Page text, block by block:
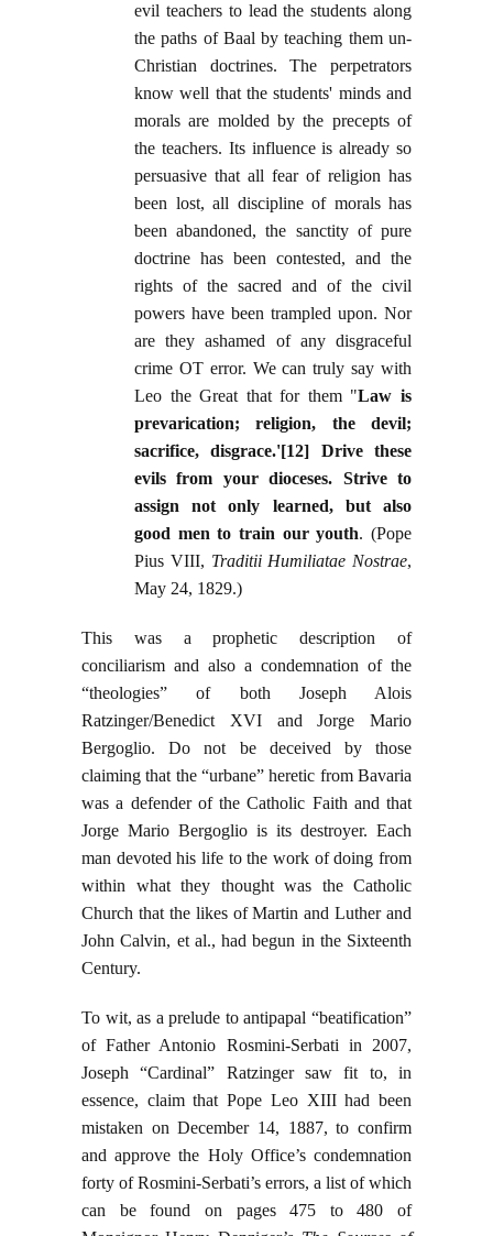
evil teachers to lead the students along
the paths of Baal by teaching them un-
Christian doctrines. The perpetrators
know well that the students' minds and
morals are molded by the precepts of
the teachers. Its influence is already so
persuasive that all fear of religion has
been lost, all discipline of morals has
been abandoned, the sanctity of pure
doctrine has been contested, and the
rights of the sacred and of the civil
powers have been trampled upon. Nor
are they ashamed of any disgraceful
crime OT error. We can truly say with
Leo the Great that for them "Law is
prevarication; religion, the devil;
sacrifice, disgrace.'[12] Drive these
evils from your dioceses. Strive to
assign not only learned, but also
good men to train our youth. (Pope
Pius VIII, Traditii Humiliatae Nostrae,
May 24, 1829.)
This was a prophetic description of
conciliarism and also a condemnation of the
“theologies” of both Joseph Alois
Ratzinger/Benedict XVI and Jorge Mario
Bergoglio. Do not be deceived by those
claiming that the “urbane” heretic from Bavaria
was a defender of the Catholic Faith and that
Jorge Mario Bergoglio is its destroyer. Each
man devoted his life to the work of doing from
within what they thought was the Catholic
Church that the likes of Martin and Luther and
John Calvin, et al., had begun in the Sixteenth
Century.
To wit, as a prelude to antipapal “beatification”
of Father Antonio Rosmini-Serbati in 2007,
Joseph “Cardinal” Ratzinger saw fit to, in
essence, claim that Pope Leo XIII had been
mistaken on December 14, 1887, to confirm
and approve the Holy Office’s condemnation
forty of Rosmini-Serbati’s errors, a list of which
can be found on pages 475 to 480 of